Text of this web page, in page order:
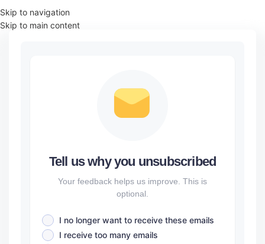
Skip to navigation
Skip to main content
Tell us why you unsubscribed
Your feedback helps us improve. This is
optional.
I no longer want to receive these emails
I receive too many emails